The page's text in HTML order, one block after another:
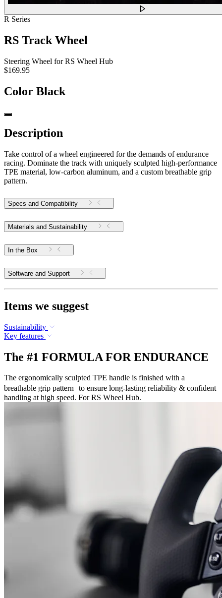
R Series
RS Track Wheel
Steering Wheel for RS Wheel Hub
$169.95
Color Black
Description
Take control of a wheel engineered for the demands of endurance
racing. Dominate the track with uniquely sculpted high-performance
TPE material, low-carbon aluminum, and a custom breathable grip
pattern.
Specs and Compatibility
Materials and Sustainability
In the Box
Software and Support
Items we suggest
Sustainability
Key features
The #1 FORMULA FOR ENDURANCE
The ergonomically sculpted TPE handle is finished with a
breathable grip pattern to ensure long-lasting reliability & confident
handling at high speed. For RS Wheel Hub.